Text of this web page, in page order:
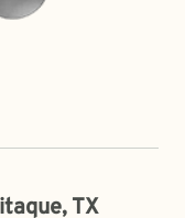
TX